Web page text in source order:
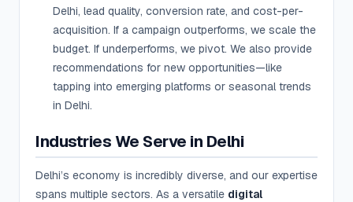
Delhi, lead quality, conversion rate, and cost-per-
acquisition. If a campaign outperforms, we scale the
budget. If underperforms, we pivot. We also provide
recommendations for new opportunities—like
tapping into emerging platforms or seasonal trends
in Delhi.
Industries We Serve in Delhi
Delhi’s economy is incredibly diverse, and our expertise
spans multiple sectors. As a versatile digital